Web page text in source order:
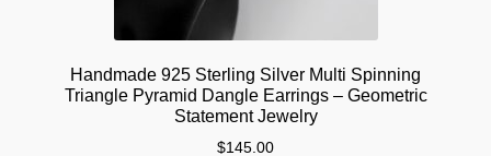
Handmade 925 Sterling Silver Multi Spinning
Triangle Pyramid Dangle Earrings – Geometric
Statement Jewelry
$145.00